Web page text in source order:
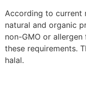
According to current
natural and organic
non-GMO or
these requirements.
halal.